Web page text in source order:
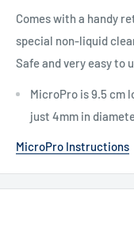
Comes with a handy
special non-liquid
Safe and very easy to
MicroPro is 9.5 cm
just 4mm in
MicroPro Instructions